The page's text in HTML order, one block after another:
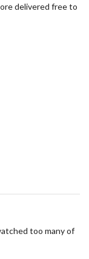
delivered free to
too many of